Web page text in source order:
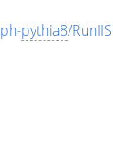
pythia8/